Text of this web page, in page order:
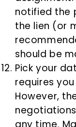
notified the
the lien (or
should be
Pick your
requires
However,